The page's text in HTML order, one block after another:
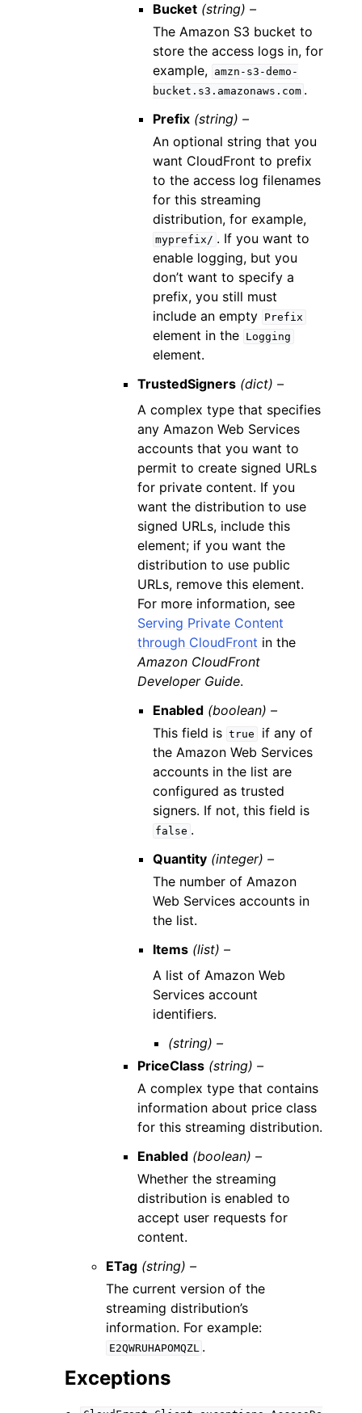
Bucket (string) –
The Amazon S3 bucket to
store the access logs in, for
example, amzn-s3-demo-
bucket.s3.amazonaws.com .
Prefix (string) –
An optional string that you
want CloudFront to prefix
to the access log filenames
for this streaming
distribution, for example,
myprefix/ . If you want to
enable logging, but you
don’t want to specify a
prefix, you still must
include an empty Prefix
element in the Logging
element.
TrustedSigners (dict) –
A complex type that specifies
any Amazon Web Services
accounts that you want to
permit to create signed URLs
for private content. If you
want the distribution to use
signed URLs, include this
element; if you want the
distribution to use public
URLs, remove this element.
For more information, see
Serving Private Content
through CloudFront in the
Amazon CloudFront
Developer Guide.
Enabled (boolean) –
This field is true
if any of
the Amazon Web Services
accounts in the list are
configured as trusted
signers. If not, this field is
false .
Quantity (integer) –
The number of Amazon
Web Services accounts in
the list.
Items (list) –
A list of Amazon Web
Services account
identifiers.
(string) –
PriceClass (string) –
A complex type that contains
information about price class
for this streaming distribution.
Enabled (boolean) –
Whether the streaming
distribution is enabled to
accept user requests for
content.
ETag (string) –
The current version of the
streaming distribution’s
information. For example:
E2QWRUHAPOMQZL .
Exceptions